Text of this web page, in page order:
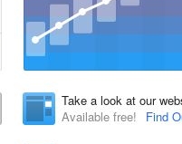
Take a look at our
Available free!
Find